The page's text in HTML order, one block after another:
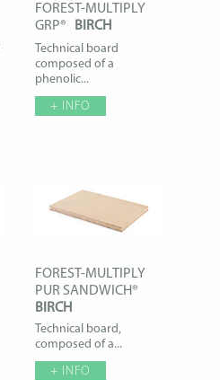
FOREST-MULTIPLY
GRP®
BIRCH
Technical board
composed of a
phenolic...
+ INFO
FOREST-MULTIPLY
PUR SANDWICH®
BIRCH
Technical board,
composed of a...
+ INFO